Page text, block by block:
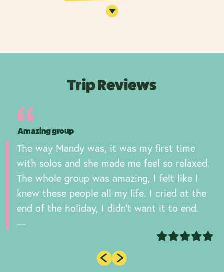
Trip Reviews
Amazing group
The way Mandy was, it was my first time
with solos and she made me feel so relaxed.
The whole group was amazing, I felt like I
knew these people all my life. I cried at the
end of the holiday, I didn’t want it to end.